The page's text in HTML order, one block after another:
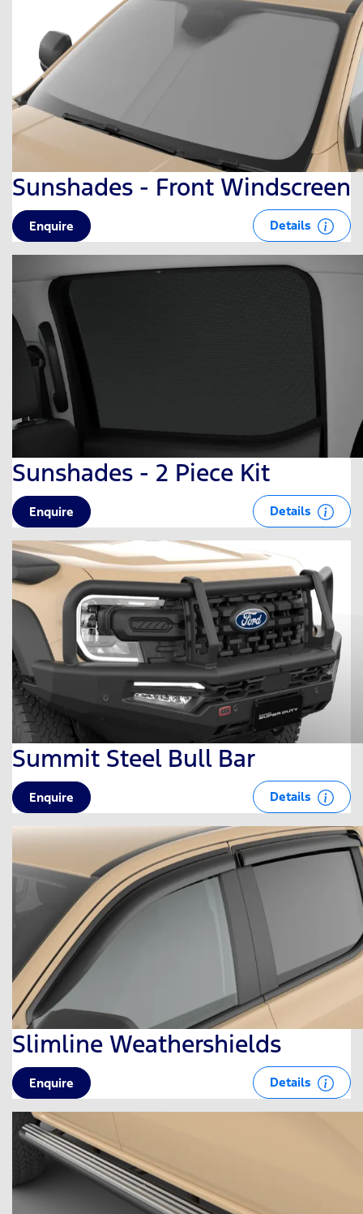
Sunshades - Front Windscreen
Enquire Details
Sunshades - 2 Piece Kit
Enquire Details
Summit Steel Bull Bar
Enquire Details
Slimline Weathershields
Enquire Details